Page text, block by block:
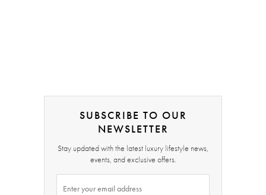
SUBSCRIBE TO OUR
NEWSLETTER
Stay updated with the latest luxury lifestyle news,
events, and exclusive offers.